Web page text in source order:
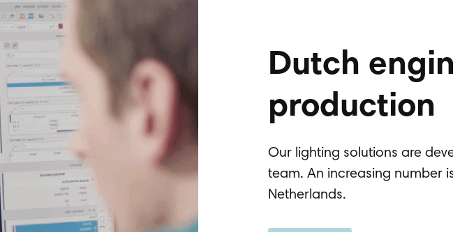
Dutch
production
Our lighting solutions are
team. An increasing number
Netherlands.